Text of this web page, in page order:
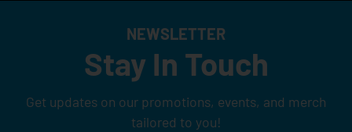
NEWSLETTER
Stay In Touch
Get updates on our promotions, events, and merch
tailored to you!